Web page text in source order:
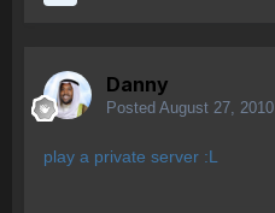
Danny
Posted August 27, 2010
play a private server :L